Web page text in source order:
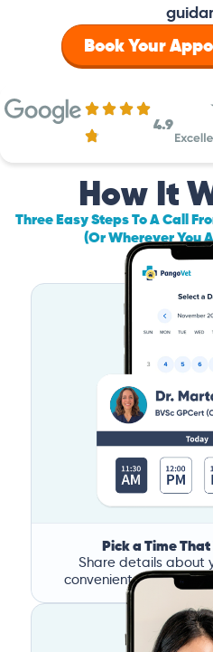
Book Your
4.9
How It
Three Easy Steps To A Call
(Or Wherever You
Pick a Time
Share details about
convenient time, and